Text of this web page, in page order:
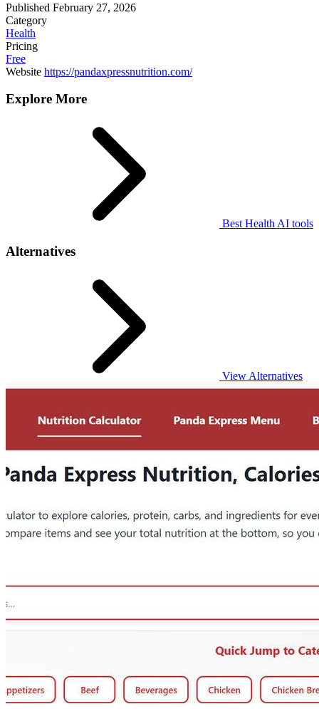
Published February 27, 2026
Category
Health
Pricing
Free
Website https://pandaxpressnutrition.com/
Explore More
Best Health AI tools
Alternatives
View Alternatives